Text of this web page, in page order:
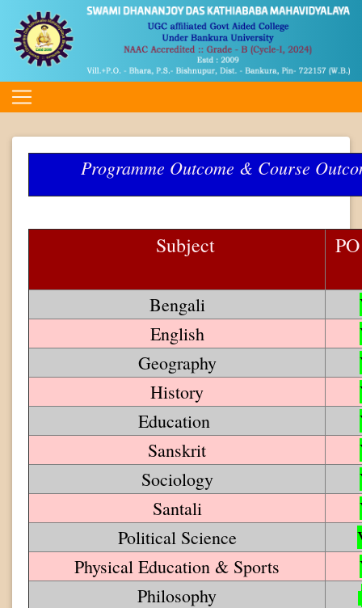
Programme Outcome & Course
Subject
Bengali
English
Geography
History
Education
Sanskrit
Sociology
Santali
Political Science
Physical Education & Sports
Philosophy